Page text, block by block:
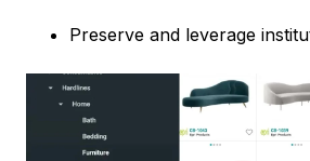
Preserve and leverage